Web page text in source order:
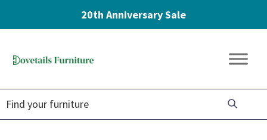
20th Anniversary Sale
navigation
content
Furniture